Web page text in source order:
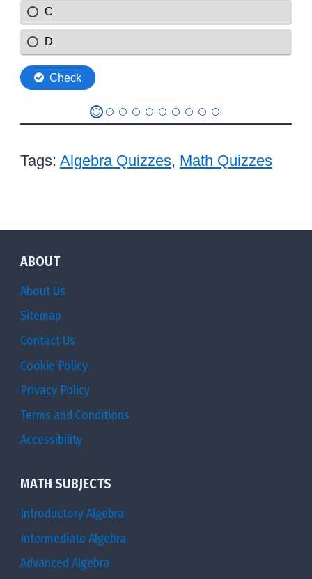
Tags: Algebra Quizzes, Math Quizzes
ABOUT
About Us
Sitemap
Contact Us
Cookie Policy
Privacy Policy
Terms and Conditions
Accessibility
MATH SUBJECTS
Introductory Algebra
Intermediate Algebra
Advanced Algebra